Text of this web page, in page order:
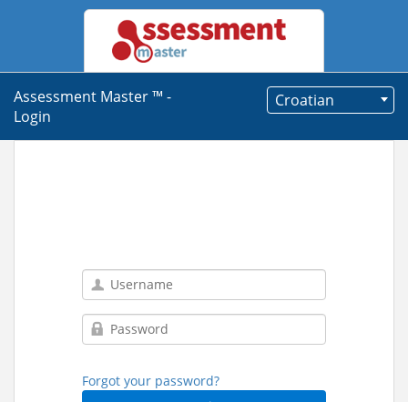
Assessment Master ™ -
Login
Croatian
Forgot your password?